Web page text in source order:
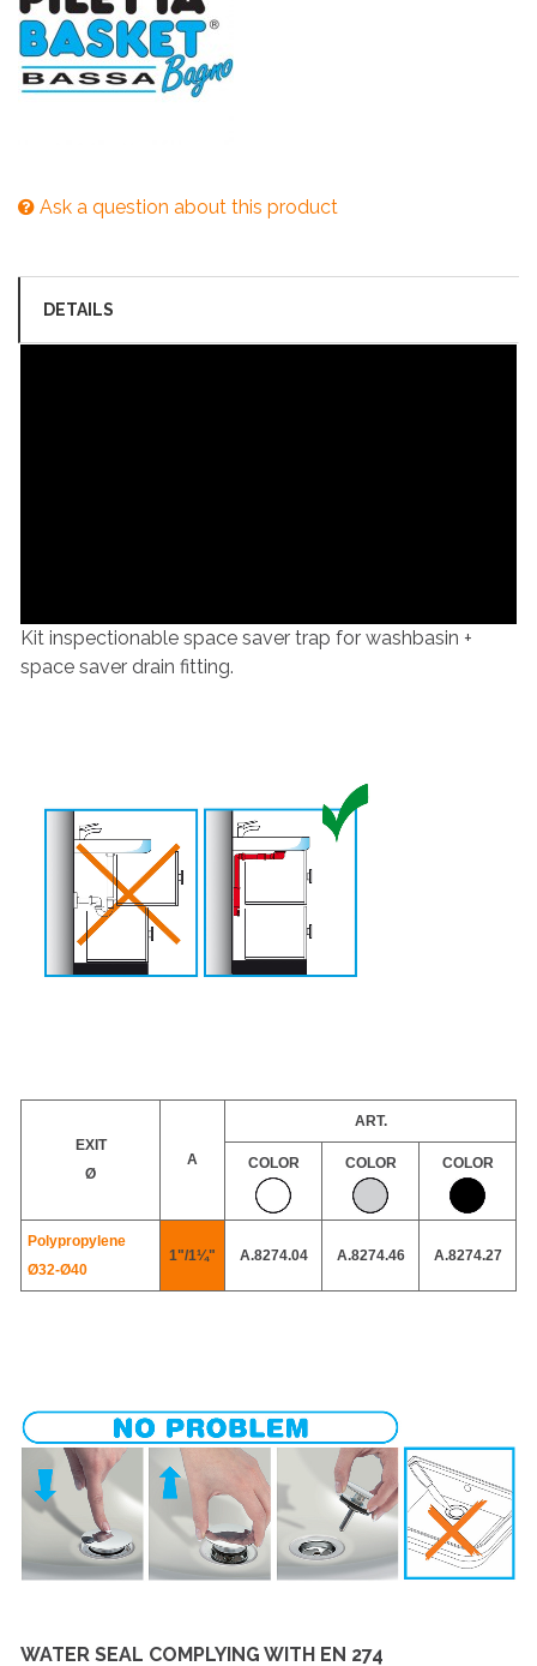
Ask a question about this product
DETAILS
Kit inspectionable space saver trap for washbasin +
space saver drain fitting.
EXIT
Ø
A
ART.
COLOR COLOR COLOR
Polypropylene
Ø32-Ø40
1"/1¼" A.8274.04 A.8274.46 A.8274.27
WATER SEAL COMPLYING WITH EN 274